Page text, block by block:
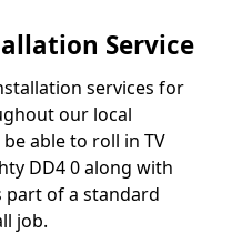
Service
services for
our local
able to roll in TV
DD4 0 along with
of a standard
job.